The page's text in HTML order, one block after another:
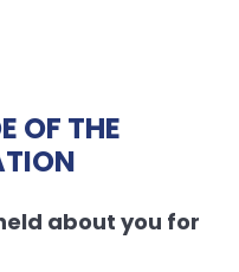
OF THE
about you for